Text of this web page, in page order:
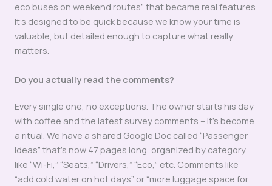
eco buses on weekend routes” that became real features.
It’s designed to be quick because we know your time is
valuable, but detailed enough to capture what really
matters.
Do you actually read the comments?
Every single one, no exceptions. The owner starts his day
with coffee and the latest survey comments – it’s become
a ritual. We have a shared Google Doc called “Passenger
Ideas” that’s now 47 pages long, organized by category
like “Wi-Fi,” “Seats,” “Drivers,” “Eco,” etc. Comments like
“add cold water on hot days” or “more luggage space for